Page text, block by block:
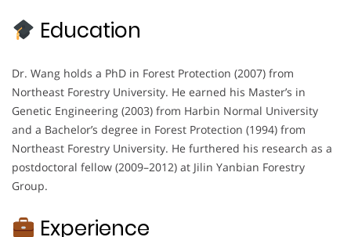
Education
Dr. Wang holds a PhD in Forest Protection (2007) from
Northeast Forestry University. He earned his Master’s in
Genetic Engineering (2003) from Harbin Normal University
and a Bachelor’s degree in Forest Protection (1994) from
Northeast Forestry University. He furthered his research as a
postdoctoral fellow (2009–2012) at Jilin Yanbian Forestry
Group.
Experience